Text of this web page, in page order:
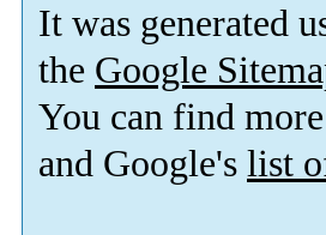
It was generated
the Google
You can find
and Google's list